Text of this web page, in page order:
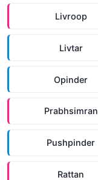
Livroop
Livtar
Opinder
Prabhsimran
Pushpinder
Rattan